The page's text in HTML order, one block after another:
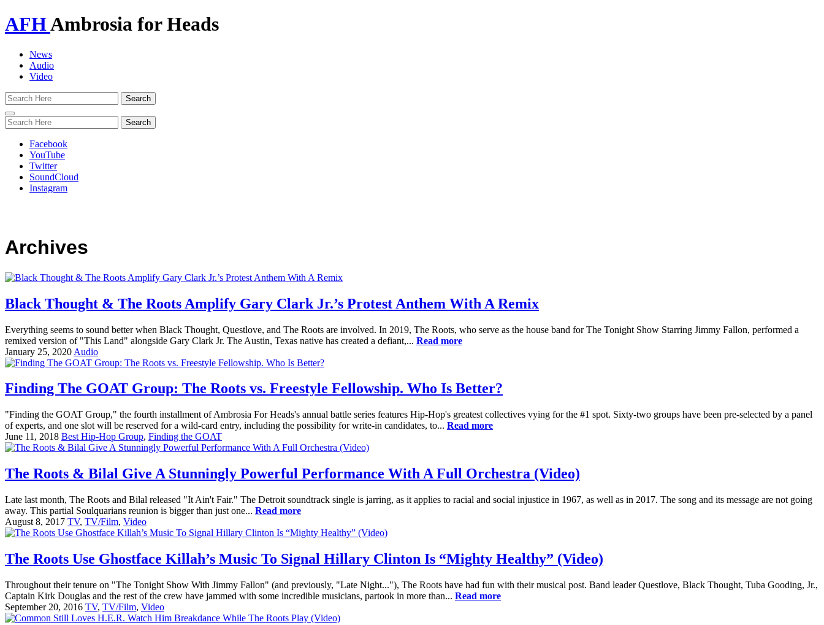
AFHAmbrosia for Heads
News
Audio
Video
Toggle
navigation
Facebook
YouTube
Twitter
SoundCloud
Instagram
Archives
Black Thought & The Roots Amplify Gary Clark Jr.’s Protest Anthem With A Remix
Everything seems to sound better when Black Thought, Questlove, and The Roots are involved. In 2019, The Roots, who serve as the house band for The Tonight Show Starring Jimmy Fallon, performed a
remixed version of "This Land" alongside Gary Clark Jr. The Austin, Texas native has created a defiant,... Read more
January 25, 2020 Audio
Finding The GOAT Group: The Roots vs. Freestyle Fellowship. Who Is Better?
"Finding the GOAT Group," the fourth installment of Ambrosia For Heads's annual battle series features Hip-Hop's greatest collectives vying for the #1 spot. Sixty-two groups have been pre-selected by a panel
of experts, and one slot will be reserved for a wild-card entry, including the possibility for write-in candidates, to... Read more
June 11, 2018 Best Hip-Hop Group, Finding the GOAT
The Roots & Bilal Give A Stunningly Powerful Performance With A Full Orchestra (Video)
Late last month, The Roots and Bilal released "It Ain't Fair." The Detroit soundtrack single is jarring, as it applies to racial and social injustice in 1967, as well as in 2017. The song and its message are not going
away. This partial Soulquarians reunion is bigger than just one... Read more
August 8, 2017 TV, TV/Film, Video
The Roots Use Ghostface Killah’s Music To Signal Hillary Clinton Is “Mighty Healthy” (Video)
Throughout their tenure on "The Tonight Show With Jimmy Fallon" (and previously, "Late Night..."), The Roots have had fun with their musical post. Band leader Questlove, Black Thought, Tuba Gooding, Jr.,
Captain Kirk Douglas and the rest of the crew have jammed with some incredible musicians, partook in more than... Read more
September 20, 2016 TV, TV/Film, Video